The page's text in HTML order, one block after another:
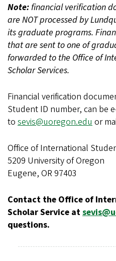
Note:financial verification
are NOT processed by
its graduate programs.
that are sent to one of
forwarded to the Office of
Scholar Services.
Financial verification
Student ID number, can be
to sevis@uoregon.edu or
Office of International
5209 University of Oregon
Eugene, OR 97403
Contact the Office of
Scholar Service at
questions.